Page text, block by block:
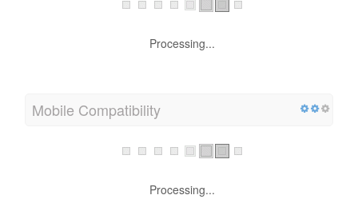
Processing...
Mobile Compatibility
Processing...